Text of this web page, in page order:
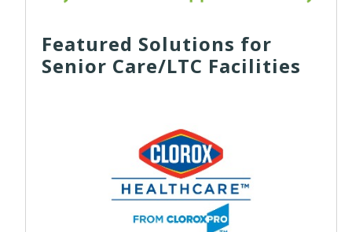
Featured Solutions for
Senior Care/LTC Facilities